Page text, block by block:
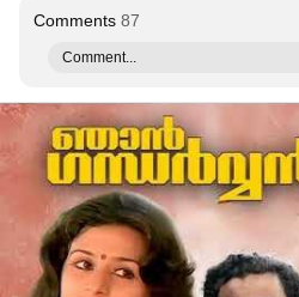
Comments 87
Comment...